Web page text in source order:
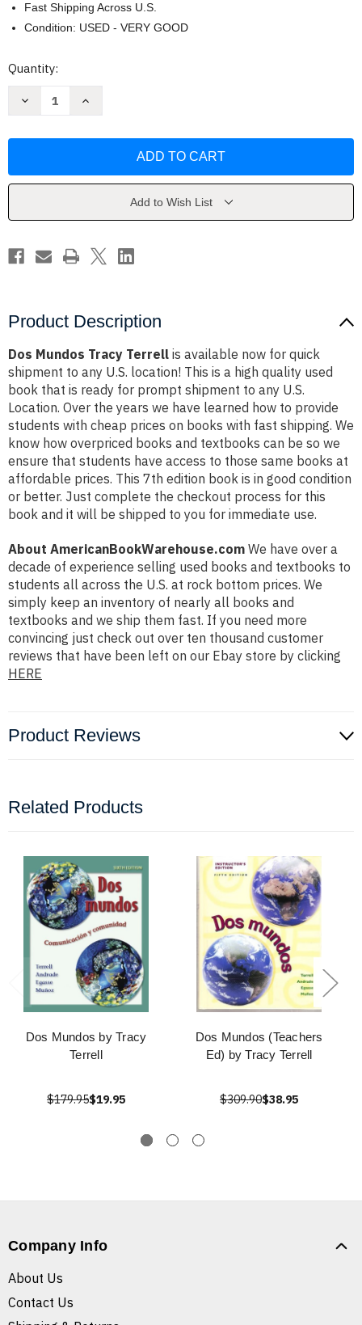
Fast Shipping Across U.S.
Condition: USED - VERY GOOD
Current
Quantity:
Decrease
Increase
Add to Wish List
Product Description
Dos Mundos Tracy Terrell is available now for quick
shipment to any U.S. location! This is a high quality used
book that is ready for prompt shipment to any U.S.
Location. Over the years we have learned how to provide
students with cheap prices on books with fast shipping. We
know how overpriced books and textbooks can be so we
ensure that students have access to those same books at
affordable prices. This 7th edition book is in good condition
or better. Just complete the checkout process for this
book and it will be shipped to you for immediate use.
About AmericanBookWarehouse.com We have over a
decade of experience selling used books and textbooks to
students all across the U.S. at rock bottom prices. We
simply keep an inventory of nearly all books and
textbooks and we ship them fast. If you need more
convincing just check out over ten thousand customer
reviews that have been left on our Ebay store by clicking
HERE
Product Reviews
Related Products
Dos Mundos by Tracy
Terrell
$179.95$19.95
Dos Mundos (Teachers
Ed) by Tracy Terrell
$309.90$38.95
Company Info
About Us
Contact Us